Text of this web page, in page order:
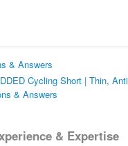
& Answers
Cycling Short | Thin,
& Answers
& Expertise